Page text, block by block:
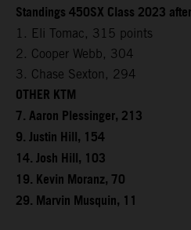
Standings 450SX Class 2023
1. Eli Tomac, 315 points
2. Cooper Webb, 304
3. Chase Sexton, 294
OTHER KTM
7. Aaron Plessinger, 213
9. Justin Hill, 154
14. Josh Hill, 103
19. Kevin Moranz, 70
29. Marvin Musquin, 11